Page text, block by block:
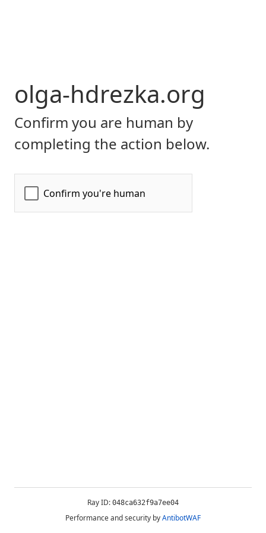
olga-hdrezka.org
Confirm you are human by
completing the action below.
Ray ID: 048ca632f9a7ee04
Performance and security byAntibotWAF